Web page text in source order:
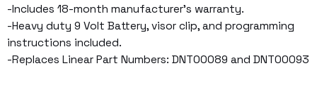
-Includes 18-month manufacturer’s warranty.
-Heavy duty 9 Volt Battery, visor clip, and programming
instructions included.
-Replaces Linear Part Numbers: DNT00089 and DNT00093